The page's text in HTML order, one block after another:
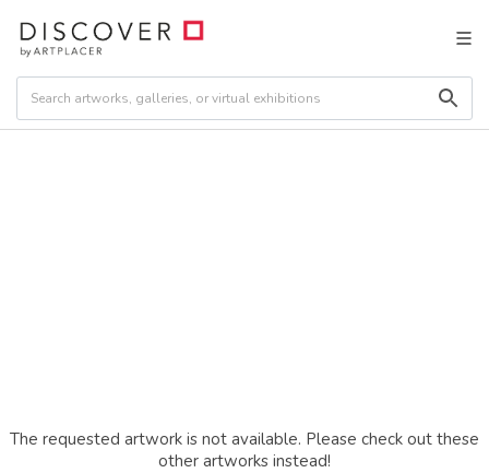
The requested artwork is not available. Please check out these
other artworks instead!